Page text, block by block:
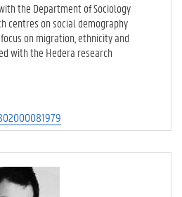
the Department of Sociology
centres on social demography
on migration, ethnicity and
with the Hedera research